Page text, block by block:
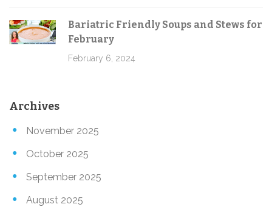
Bariatric Friendly Soups and Stews for
February
February 6, 2024
Archives
November 2025
October 2025
September 2025
August 2025